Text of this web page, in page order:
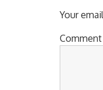
Your
Comment